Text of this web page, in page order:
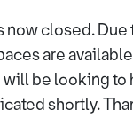
now closed. Due
are
will be looking to
shortly.